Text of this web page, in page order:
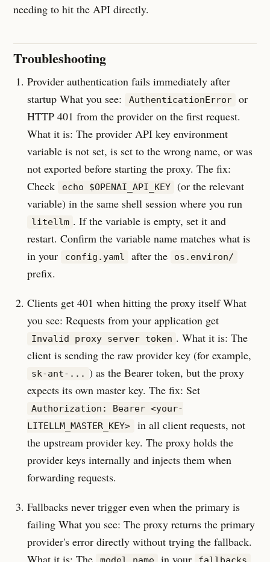
needing to hit the API directly.
Troubleshooting
Provider authentication fails immediately after
startup What you see:
AuthenticationError
or
HTTP 401 from the provider on the first request.
What it is: The provider API key environment
variable is not set, is set to the wrong name, or was
not exported before starting the proxy. The fix:
Check
echo $OPENAI_API_KEY
(or the relevant
variable) in the same shell session where you run
litellm . If the variable is empty, set it and
restart. Confirm the variable name matches what is
in your
config.yaml after the os.environ/
prefix.
Clients get 401 when hitting the proxy itself What
you see: Requests from your application get
Invalid proxy server token . What it is: The
client is sending the raw provider key (for example,
sk-ant-... ) as the Bearer token, but the proxy
expects its own master key. The fix: Set
Authorization: Bearer <your-
LITELLM_MASTER_KEY>
in all client requests, not
the upstream provider key. The proxy holds the
provider keys internally and injects them when
forwarding requests.
Fallbacks never trigger even when the primary is
failing What you see: The proxy returns the primary
provider's error directly without trying the fallback.
What it is: The
in your